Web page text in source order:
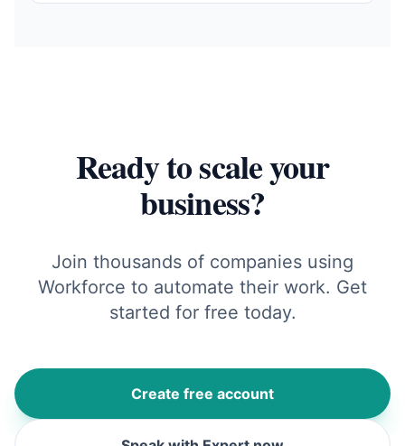
Ready to scale your
business?
Join thousands of companies using
Workforce to automate their work. Get
started for free today.
Create free account